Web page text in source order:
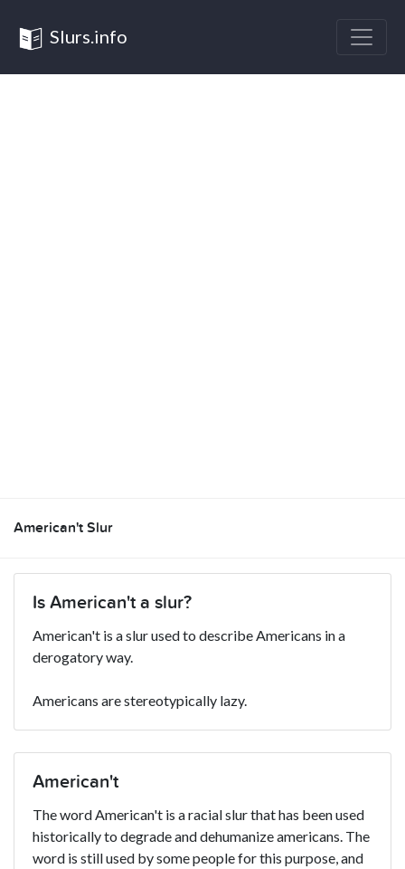
Slurs.info
American't Slur
Is American't a slur?
American't is a slur used to describe Americans in a
derogatory way.
Americans are stereotypically lazy.
American't
The word American't is a racial slur that has been used
historically to degrade and dehumanize americans. The
word is still used by some people for this purpose, and